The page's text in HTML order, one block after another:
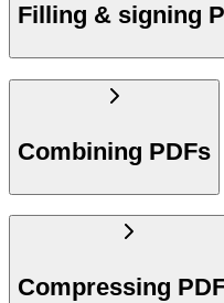
Filling & signing
Combining PDFs
Compressing